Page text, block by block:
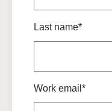
Last name*
Work email*